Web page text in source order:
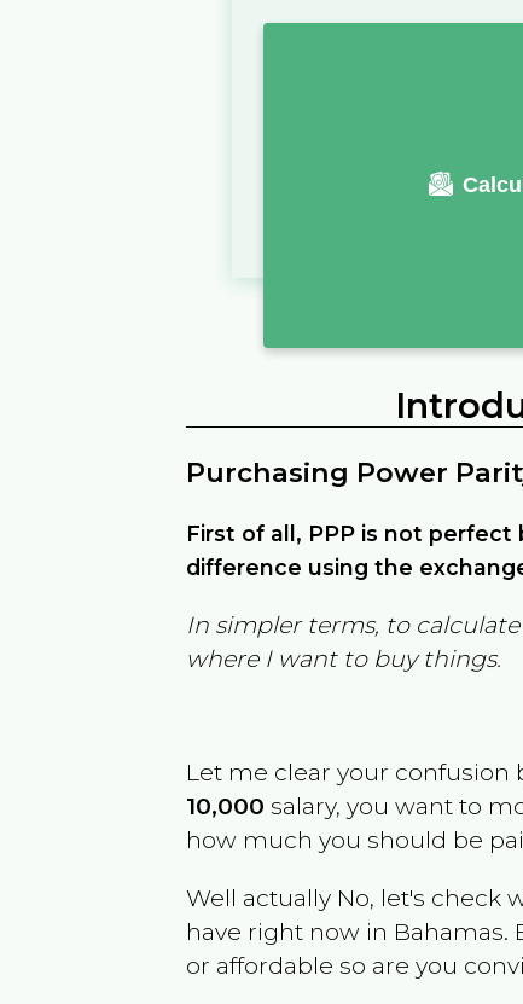
Purchasing Power
First of all, PPP is not
difference using the
In simpler terms, to
where I want to buy things.
Let me clear your
10,000 salary, you want to
how much you should be
Well actually No, let's check
have right now in Bahamas.
or affordable so are you